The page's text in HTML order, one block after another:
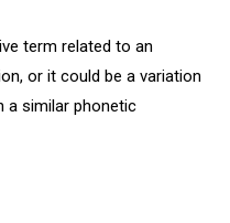
term related to an
or it could be a variation
a similar phonetic